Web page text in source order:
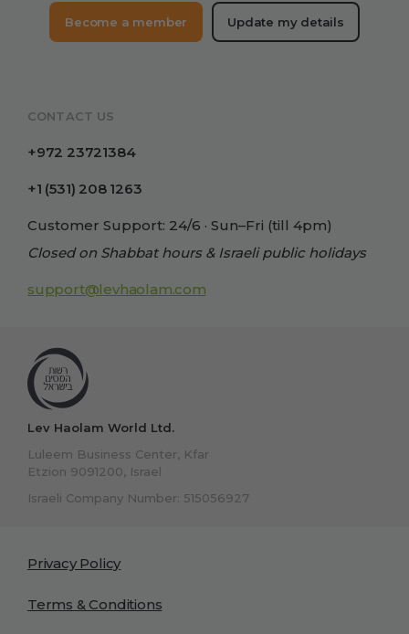
Become a member Update my details
CONTACT US
+972 23721384
+1 (531) 208 1263
Customer Support: 24/6 · Sun–Fri (till 4pm)
Closed on Shabbat hours & Israeli public holidays
support@levhaolam.com
Lev Haolam World Ltd.
Luleem Business Center, Kfar
Etzion 9091200, Israel
Israeli Company Number: 515056927
Privacy Policy
Terms & Conditions